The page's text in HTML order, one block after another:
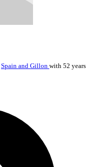
Spain and Gillon with 52 years